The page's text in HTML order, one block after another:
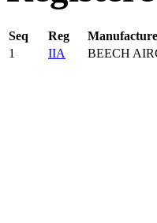
Seq Reg
1
IIA BEECH